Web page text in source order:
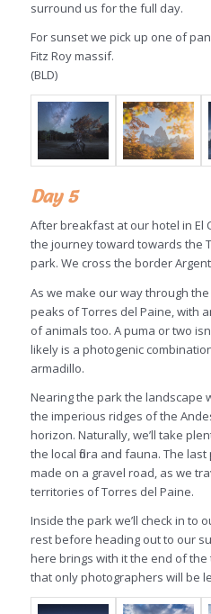
surround us for the full day.
For sunset we pick up one of
Fitz Roy massif.
(BLD)
Day 5
After breakfast at our hotel in El
the journey toward towards the
park. We cross the border
As we make our way through
peaks of Torres del Paine, with
of animals too. A puma or two
likely is a photogenic
armadillo.
Nearing the park the landscape
the imperious ridges of the
horizon. Naturally, we’ll take
the local flora and fauna. The
made on a gravel road, as we
territories of Torres del Paine.
Inside the park we’ll check in to
rest before heading out to our
here brings with it the end of the
that only photographers will be